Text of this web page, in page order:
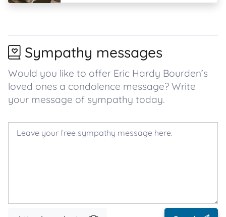
Sympathy messages
Would you like to offer Eric Hardy Bourden’s
loved ones a condolence message? Write
your message of sympathy today.